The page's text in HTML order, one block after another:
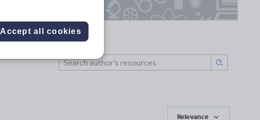
Relevance
Accept all cookies